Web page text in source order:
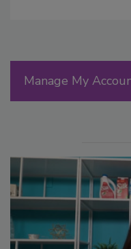
Manage My